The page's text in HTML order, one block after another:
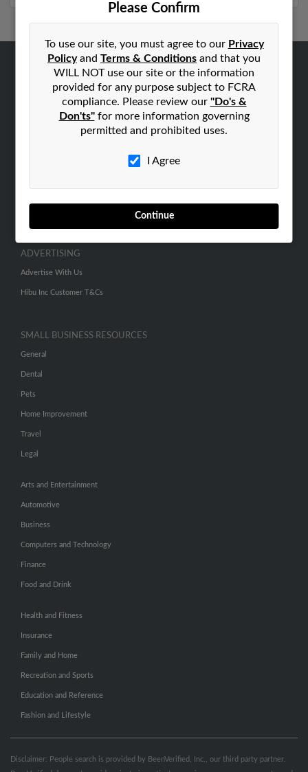
Please Confirm
To use our site, you must agree to our Privacy
Policyand Terms & Conditions and that you
WILL NOT use our site or the information
provided for any purpose subject to FCRA
compliance. Please review our "Do's &
Don'ts"for more information governing
permitted and prohibited uses.
I Agree
Continue
ABOUT US
Corporate
People Search
ADVERTISING
Advertise With Us
Hibu Inc Customer T&Cs
SMALL BUSINESS RESOURCES
General
Dental
Pets
Home Improvement
Travel
Legal
Arts and Entertainment
Automotive
Business
Computers and Technology
Finance
Food and Drink
Health and Fitness
Insurance
Family and Home
Recreation and Sports
Education and Reference
Fashion and Lifestyle
Disclaimer: People search is provided by BeenVerified, Inc., our third party partner.